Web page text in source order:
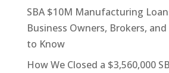
SBA $10M Manufacturing
Business Owners, Brokers,
to Know
How We Closed a $3,560,000